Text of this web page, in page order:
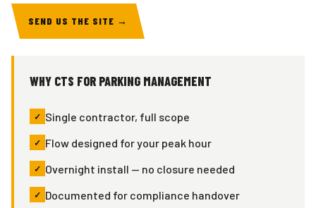
SEND US THE SITE →
WHY CTS FOR PARKING MANAGEMENT
Single contractor, full scope
Flow designed for your peak hour
Overnight install — no closure needed
Documented for compliance handover